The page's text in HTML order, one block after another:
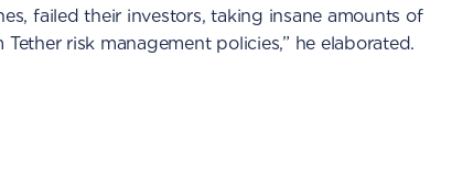
failed their investors, taking insane amounts of
risk management policies,” he elaborated.